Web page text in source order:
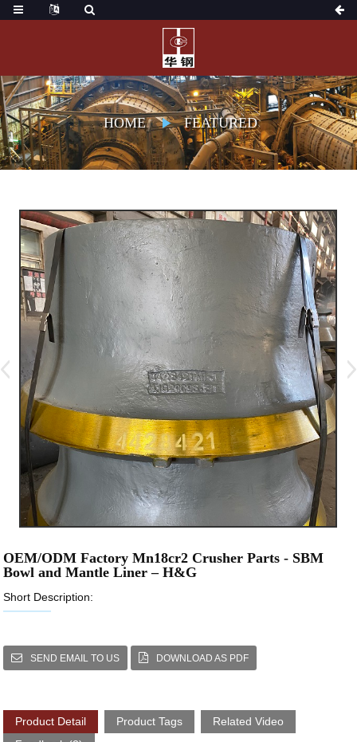
HOME FEATURED
OEM/ODM Factory Mn18cr2 Crusher Parts - SBM
Bowl and Mantle Liner – H&G
Short Description:
SEND EMAIL TO US DOWNLOAD AS PDF
Product Detail Product Tags
Related Video